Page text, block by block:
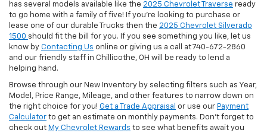
has several models available like the 2025 Chevrolet Traverse ready
to go home with a family of five! If you're looking to purchase or
lease one of our durable Trucks then the 2025 Chevrolet Silverado
1500 should fit the bill for you. If you see something you like, let us
know by Contacting Us online or giving us a call at 740-672-2860
and our friendly staff in Chillicothe, OH will be ready to lend a
helping hand.
Browse through our New Inventory by selecting filters such as Year,
Model, Price Range, Mileage, and other features to narrow down on
the right choice for you! Get a Trade Appraisal or use our Payment
Calculator to get an estimate on monthly payments. Don't forget to
check out My Chevrolet Rewards to see what benefits await you